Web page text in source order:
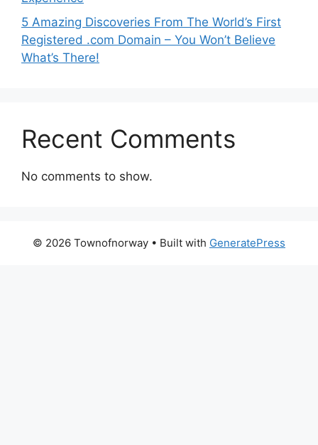
5 Amazing Discoveries From The World’s First
Registered .com Domain – You Won’t Believe
What’s There!
Recent Comments
No comments to show.
© 2026 Townofnorway • Built with GeneratePress